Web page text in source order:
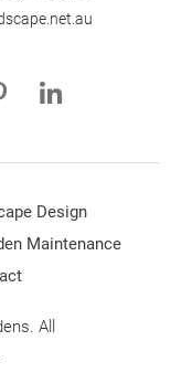
All
Design
Maintenance